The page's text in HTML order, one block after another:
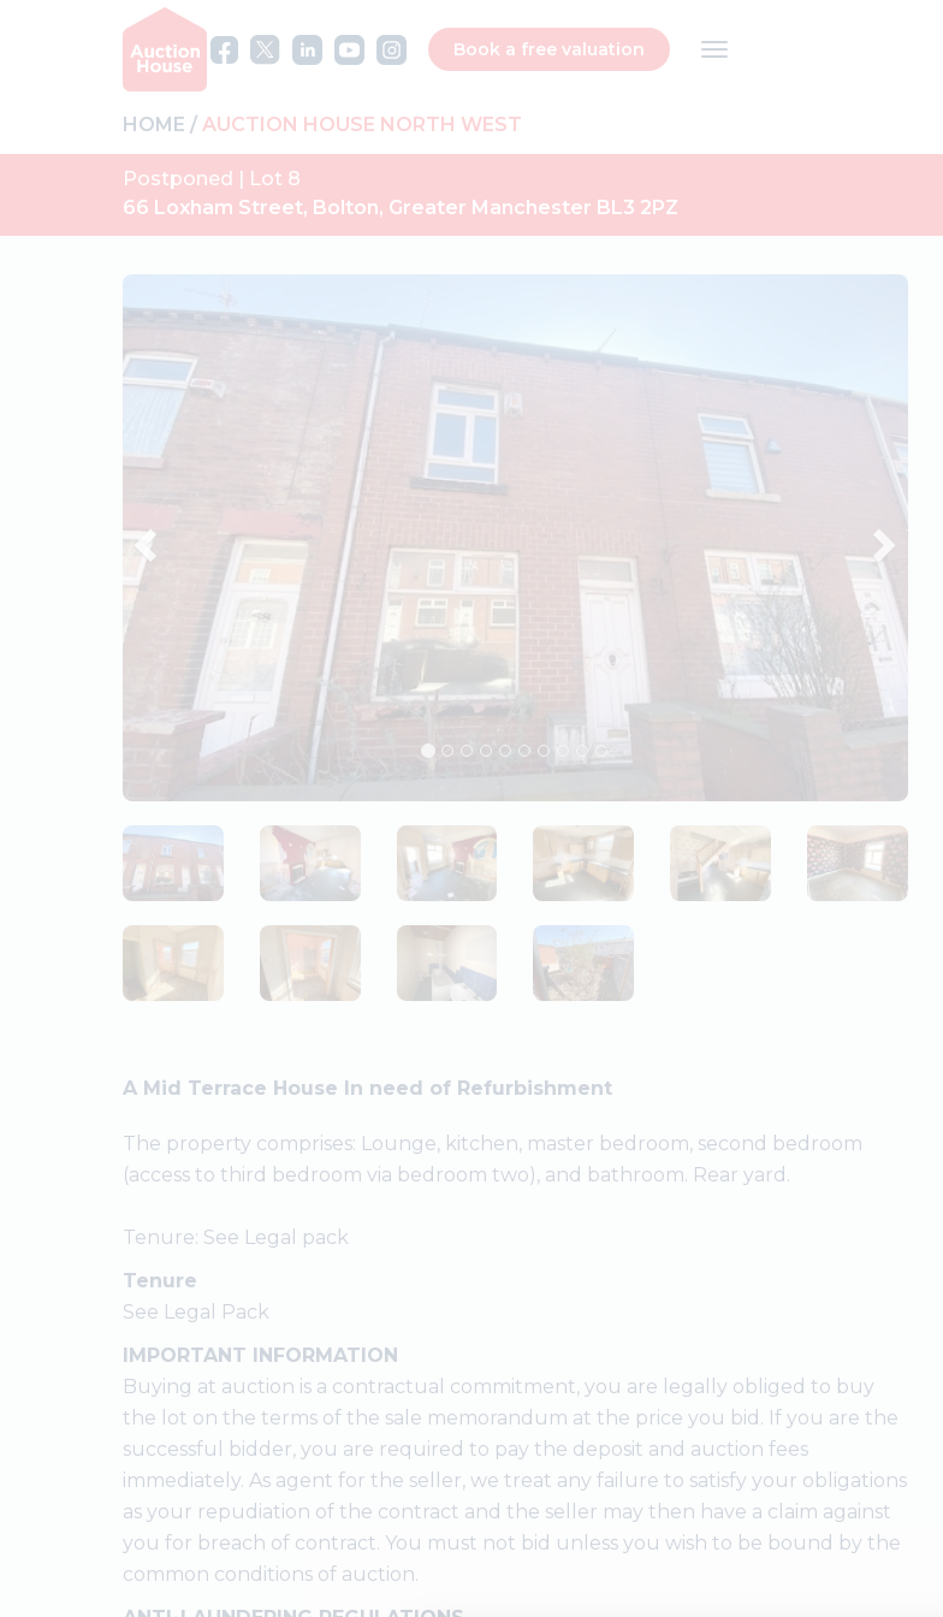
Book a free valuation
HOME AUCTION HOUSE NORTH WEST
Postponed | Lot 8
66 Loxham Street, Bolton, Greater Manchester BL3 2PZ
Next
A Mid Terrace House In need of Refurbishment
The property comprises: Lounge, kitchen, master bedroom, second bedroom
(access to third bedroom via bedroom two), and bathroom. Rear yard.
Tenure: See Legal pack
Tenure
See Legal Pack
IMPORTANT INFORMATION
Buying at auction is a contractual commitment, you are legally obliged to buy
the lot on the terms of the sale memorandum at the price you bid. If you are the
successful bidder, you are required to pay the deposit and auction fees
immediately. As agent for the seller, we treat any failure to satisfy your obligations
as your repudiation of the contract and the seller may then have a claim against
you for breach of contract. You must not bid unless you wish to be bound by the
common conditions of auction.